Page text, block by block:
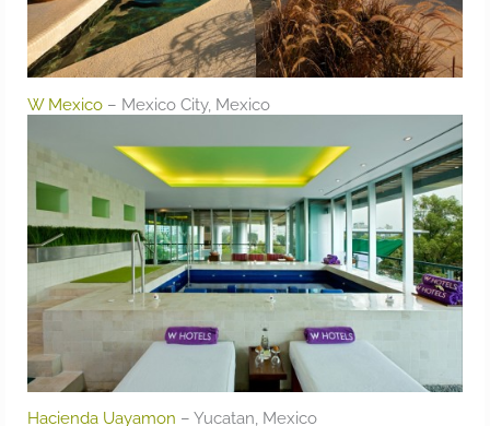
W Mexico – Mexico City, Mexico
Hacienda Uayamon – Yucatan, Mexico